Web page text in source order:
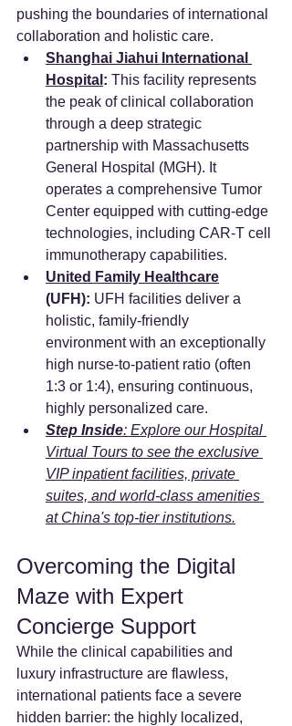
pushing the boundaries of international
collaboration and holistic care.
Shanghai Jiahui International
Hospital : This facility represents
the peak of clinical collaboration
through a deep strategic
partnership with Massachusetts
General Hospital (MGH). It
operates a comprehensive Tumor
Center equipped with cutting-edge
technologies, including CAR-T cell
immunotherapy capabilities.
United Family Healthcare
(UFH): UFH facilities deliver a
holistic, family-friendly
environment with an exceptionally
high nurse-to-patient ratio (often
1:3 or 1:4), ensuring continuous,
highly personalized care.
Step Inside: Explore our Hospital
Virtual Tours to see the exclusive
VIP inpatient facilities, private
suites, and world-class amenities
at China's top-tier institutions.
Overcoming the Digital
Maze with Expert
Concierge Support
While the clinical capabilities and
luxury infrastructure are flawless,
international patients face a severe
hidden barrier: the highly localized,